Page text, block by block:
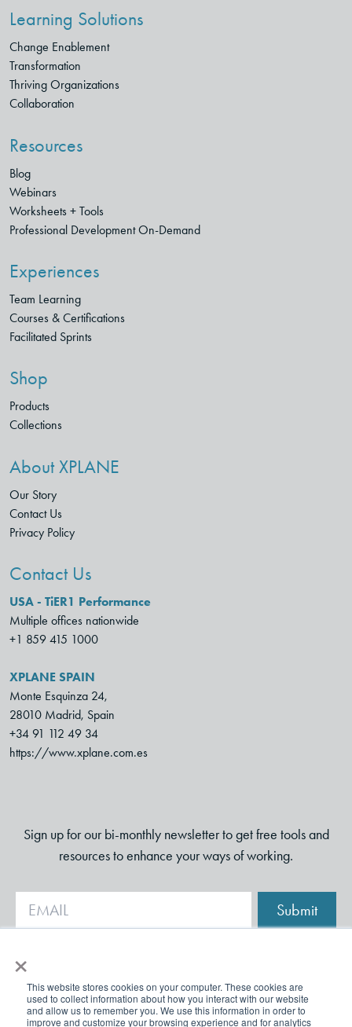
×
This website stores cookies on your computer. These cookies are
used to collect information about how you interact with our website
and allow us to remember you. We use this information in order to
improve and customize your browsing experience and for analytics
Learning Solutions
Change Enablement
Transformation
Thriving Organizations
Collaboration
Resources
Blog
Webinars
Worksheets + Tools
Professional Development On-Demand
Experiences
Team Learning
Courses & Certifications
Facilitated Sprints
Shop
Products
Collections
About XPLANE
Our Story
Contact Us
Privacy Policy
Contact Us
USA - TiER1 Performance
Multiple offices nationwide
+1 859 415 1000
XPLANE SPAIN
Monte Esquinza 24,
28010 Madrid, Spain
+34 91 112 49 34
https://www.xplane.com.es
Sign up for our bi-monthly newsletter to get free tools and
resources to enhance your ways of working.
Submit